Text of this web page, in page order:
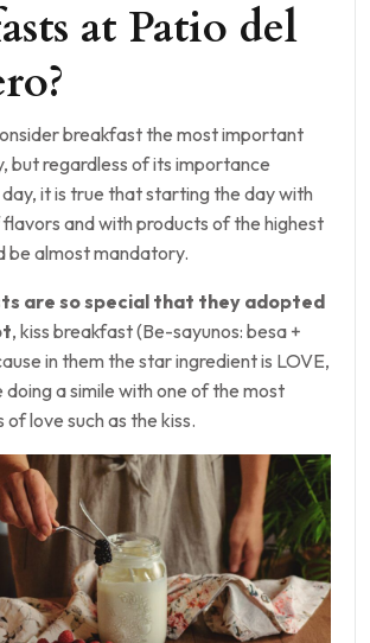
at Patio del
breakfast the most important
but regardless of its importance
it is true that starting the day with
and with products of the highest
be almost mandatory.
are so special that they adopted
, kiss breakfast (Be-sayunos: besa +
in them the star ingredient is LOVE,
doing a simile with one of the most
of love such as the kiss.